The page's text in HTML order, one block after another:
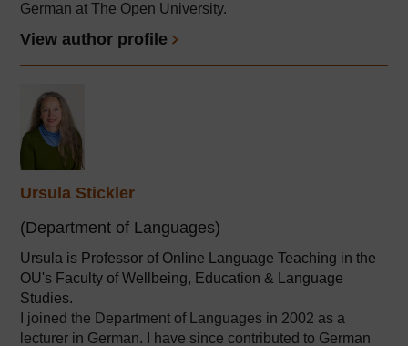
German at The Open University.
View author profile
Ursula Stickler
(Department of Languages)
Ursula is Professor of Online Language Teaching in the
OU's Faculty of Wellbeing, Education & Language
Studies.
I joined the Department of Languages in 2002 as a
lecturer in German. I have since contributed to German